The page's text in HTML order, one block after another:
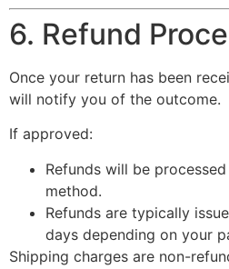
6. Refund
Once your return has been
will notify you of the outcome.
If approved:
Refunds will be
method.
Refunds are typically
days depending on your
Shipping charges are non-